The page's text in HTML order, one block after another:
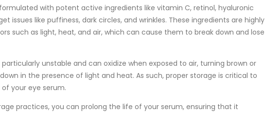
with potent active ingredients like vitamin C, retinol, hyaluronic
issues like puffiness, dark circles, and wrinkles. These ingredients are highly
such as light, heat, and air, which can cause them to break down and lose
particularly unstable and can oxidize when exposed to air, turning brown or
in the presence of light and heat. As such, proper storage is critical to
your eye serum.
practices, you can prolong the life of your serum, ensuring that it